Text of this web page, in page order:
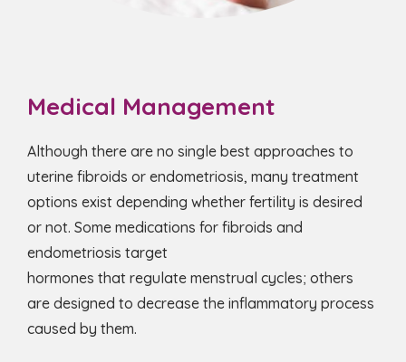
Medical Management
Although there are no single best approaches to
uterine fibroids or endometriosis, many treatment
options exist depending whether fertility is desired
or not. Some medications for fibroids and
endometriosis target
hormones that regulate menstrual cycles; others
are designed to decrease the inflammatory process
caused by them.